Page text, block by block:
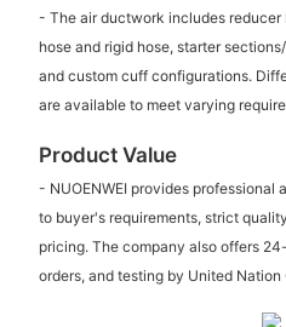
- The air ductwork includes reducer
hose and rigid hose, starter
and custom cuff configurations.
are available to meet varying
Product Value
- NUOENWEI provides
to buyer's requirements, strict
pricing. The company also offers
orders, and testing by United